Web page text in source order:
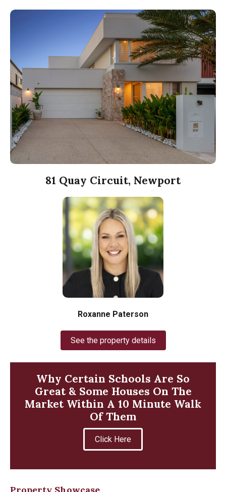
81 Quay Circuit, Newport
Roxanne Paterson
See the property details
Why Certain Schools Are So
Great & Some Houses On The
Market Within A 10 Minute Walk
Of Them
Click Here